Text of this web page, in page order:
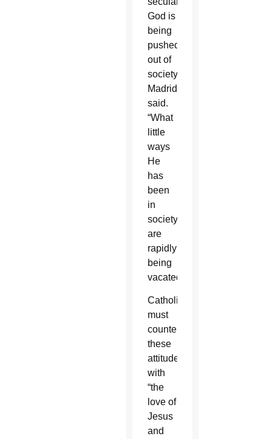
God is
being
pushed
out of
society,”
Madrid
said.
“What
little
ways
He
has
been
in
society
are
rapidly
being
vacated.”
Catholics
must
counter
these
attitudes
with
“the
love of
Jesus
and